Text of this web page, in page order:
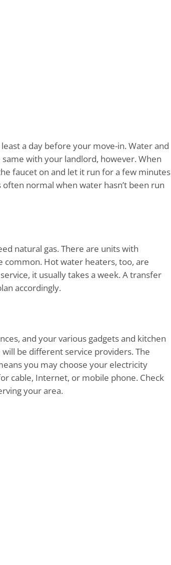
a day before your move-in. Water and
with your landlord, however. When
faucet on and let it run for a few minutes
normal when water hasn’t been run
natural gas. There are units with
common. Hot water heaters, too, are
it usually takes a week. A transfer
accordingly.
and your various gadgets and kitchen
be different service providers. The
you may choose your electricity
cable, Internet, or mobile phone. Check
your area.